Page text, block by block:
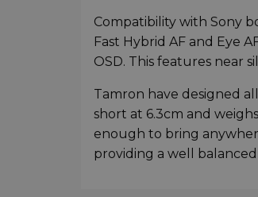
Compatibility with Sony
Fast Hybrid AF and Eye
OSD. This features near
Tamron have designed
short at 6.3cm and
enough to bring
providing a well